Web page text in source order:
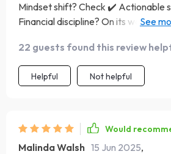
Mindset shift? Check ✔️ Actionable
Financial discipline? On its way
22 guests found this review
Helpful Not helpful
Would
Malinda Walsh 15 Jun 2025,